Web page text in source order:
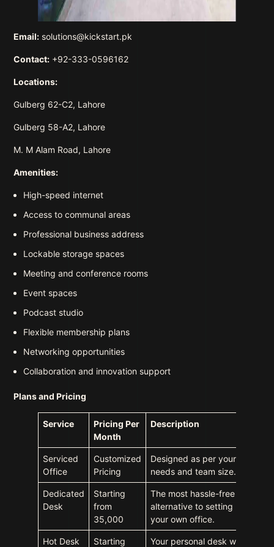
Email: solutions@kickstart.pk
Contact: +92-333-0596162
Locations:
Gulberg 62-C2, Lahore
Gulberg 58-A2, Lahore
M. M Alam Road, Lahore
Amenities:
High-speed internet
Access to communal areas
Professional business address
Lockable storage spaces
Meeting and conference rooms
Event spaces
Podcast studio
Flexible membership plans
Networking opportunities
Collaboration and innovation support
Plans and Pricing
Service
Pricing Per
Month
Description
Serviced
Office
Customized
Pricing
Designed as per your
needs and team size.
Dedicated
Desk
Starting
from
35,000
The most hassle-free
alternative to setting up
your own office.
Hot Desk
Starting
Your personal desk with a